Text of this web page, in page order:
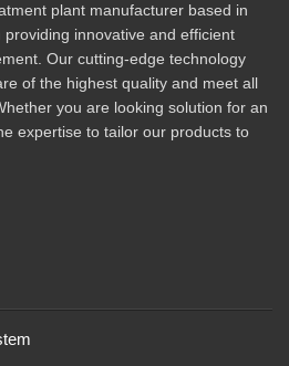
plant manufacturer based in
innovative and efficient
Our cutting-edge technology
of the highest quality and meet all
you are looking solution for an
expertise to tailor our products to